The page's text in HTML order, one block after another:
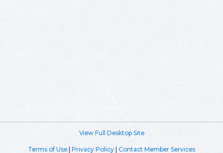
View Full Desktop Site
Terms of Use Privacy Policy Contact Member Services